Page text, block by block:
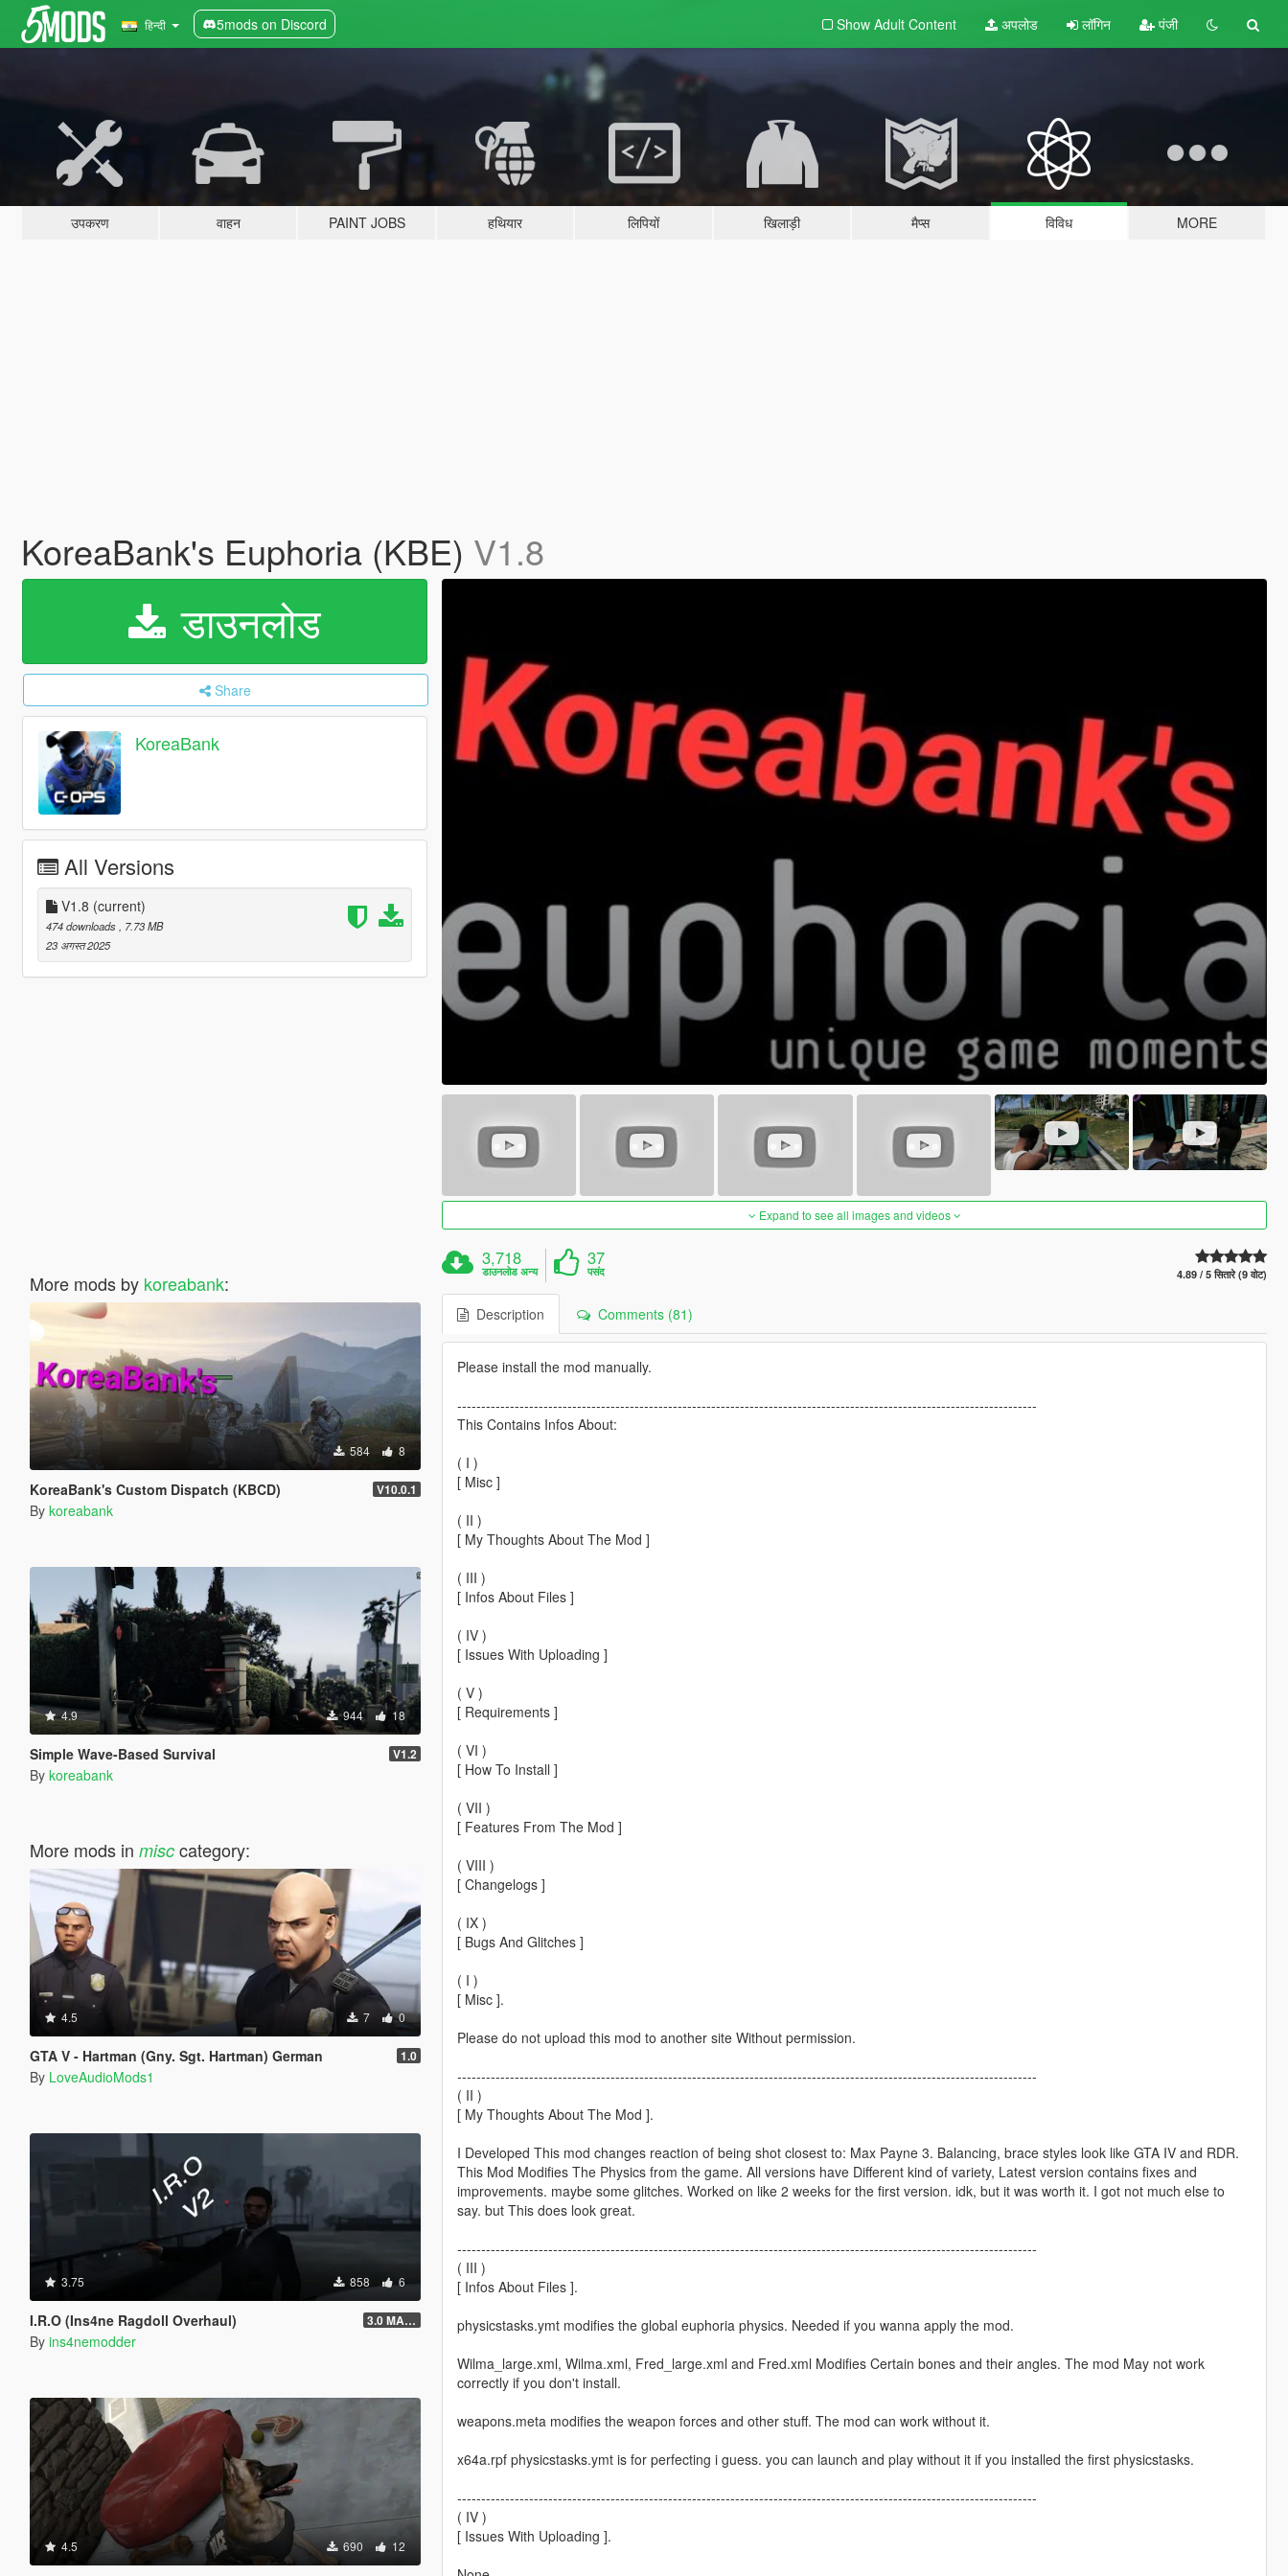
हिन्दी 5mods on Discord Show Adult Content अपलोड लॉगिन पंजी
उपकरण वाहन PAINT JOBS हथियार लिपियों खिलाड़ी मैप्स विविध MORE
KoreaBank's Euphoria (KBE) V1.8
डाउनलोड
Share
KoreaBank
All Versions
V1.8 (current)
474 downloads
, 7.73 MB
23 अगस्त 2025
More mods by koreabank:
584 8
KoreaBank's Custom Dispatch (KBCD) V10.0.1
By koreabank
4.9 944 18
Simple Wave-Based Survival V1.2
By koreabank
More mods in misccategory:
4.5 7 0
GTA V - Hartman (Gny. Sgt. Hartman) German 1.0
By LoveAudioMods1
3.75 858 6
I.R.O (Ins4ne Ragdoll Overhaul) 3.0 MASSIVE OVERHAUL
By ins4nemodder
4.5 690 12
Expand to see all images and videos
3,718
डाउनलोड अन्य
37
पसंद 4.89 / 5 सितारे (9 वोट)
Description Comments (81)
Please install the mod manually.
-------------------------------------------------------------------------------------------------------------------------
This Contains Infos About:
( I )
[ Misc ]
( II )
[ My Thoughts About The Mod ]
( III )
[ Infos About Files ]
( IV )
[ Issues With Uploading ]
( V )
[ Requirements ]
( VI )
[ How To Install ]
( VII )
[ Features From The Mod ]
( VIII )
[ Changelogs ]
( IX )
[ Bugs And Glitches ]
( I )
[ Misc ].
Please do not upload this mod to another site Without permission.
-------------------------------------------------------------------------------------------------------------------------
( II )
[ My Thoughts About The Mod ].
I Developed This mod changes reaction of being shot closest to: Max Payne 3. Balancing, brace styles look like GTA IV and RDR.
This Mod Modifies The Physics from the game. All versions have Different kind of variety, Latest version contains fixes and
improvements. maybe some glitches. Worked on like 2 weeks for the first version. idk, but it was worth it. I got not much else to
say. but This does look great.
-------------------------------------------------------------------------------------------------------------------------
( III )
[ Infos About Files ].
physicstasks.ymt modifies the global euphoria physics. Needed if you wanna apply the mod.
Wilma_large.xml, Wilma.xml, Fred_large.xml and Fred.xml Modifies Certain bones and their angles. The mod May not work
correctly if you don't install.
weapons.meta modifies the weapon forces and other stuff. The mod can work without it.
x64a.rpf physicstasks.ymt is for perfecting i guess. you can launch and play without it if you installed the first physicstasks.
-------------------------------------------------------------------------------------------------------------------------
( IV )
[ Issues With Uploading ].